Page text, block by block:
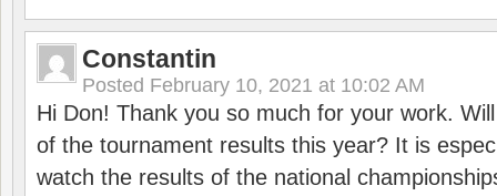
Constantin
Posted February 10, 2021 at 10:02 AM
Hi Don! Thank you so much for your work.
of the tournament results this year? It is
watch the results of the national